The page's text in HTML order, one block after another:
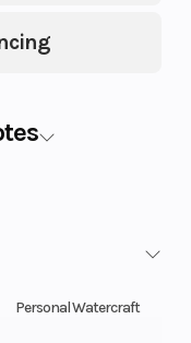
Personal Watercraft